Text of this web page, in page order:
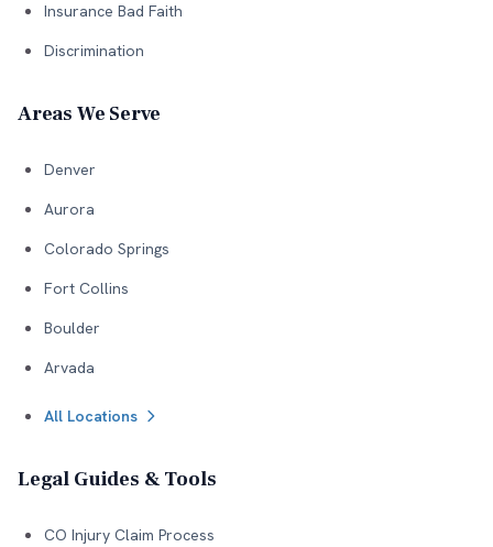
Insurance Bad Faith
Discrimination
Areas We Serve
Denver
Aurora
Colorado Springs
Fort Collins
Boulder
Arvada
All Locations
Legal Guides & Tools
CO Injury Claim Process